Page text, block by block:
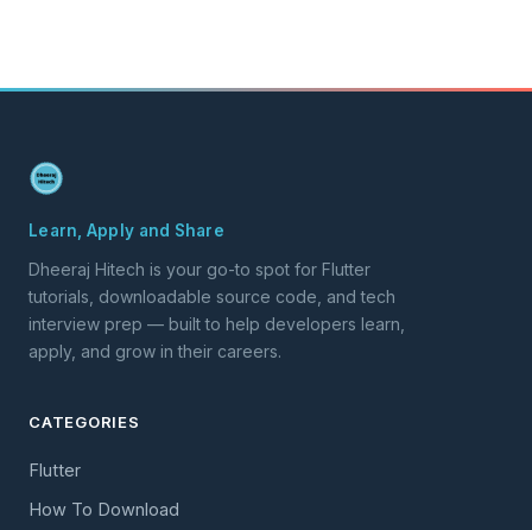
Learn, Apply and Share
Dheeraj Hitech is your go-to spot for Flutter
tutorials, downloadable source code, and tech
interview prep — built to help developers learn,
apply, and grow in their careers.
CATEGORIES
Flutter
How To Download